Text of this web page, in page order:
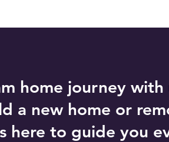
home journey with
a new home or
here to guide you